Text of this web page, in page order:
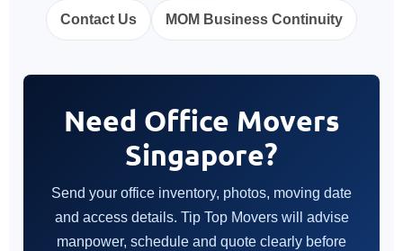
Contact Us MOM Business Continuity
Need Office Movers
Singapore?
Send your office inventory, photos, moving date
and access details. Tip Top Movers will advise
manpower, schedule and quote clearly before